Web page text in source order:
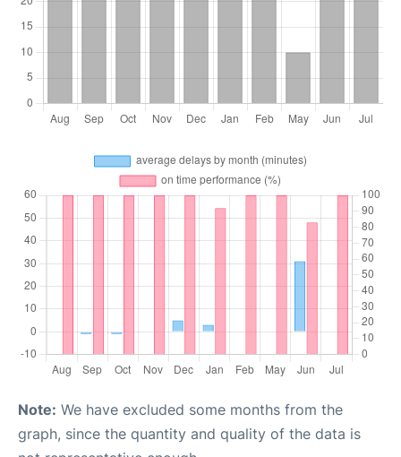
Note: We have excluded some months from the
graph, since the quantity and quality of the data is